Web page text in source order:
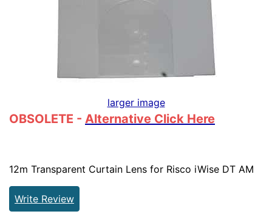
larger image
OBSOLETE - Alternative Click Here
12m Transparent Curtain Lens for Risco iWise DT AM
Write Review